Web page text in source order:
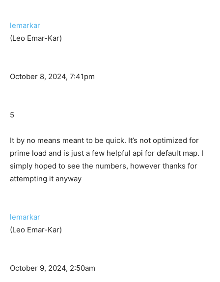
lemarkar
(Leo Emar-Kar)
October 8, 2024, 7:41pm
5
It by no means meant to be quick. It’s not optimized for
prime load and is just a few helpful api for default map. I
simply hoped to see the numbers, however thanks for
attempting it anyway
lemarkar
(Leo Emar-Kar)
October 9, 2024, 2:50am